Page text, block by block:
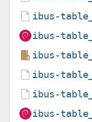
ibus-
ibus-
ibus-
ibus-
ibus-
ibus-